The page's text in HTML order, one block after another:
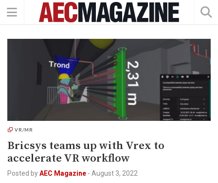
VR/MR
Bricsys teams up with Vrex to
accelerate VR workflow
Posted byAEC Magazine - August 3, 2022